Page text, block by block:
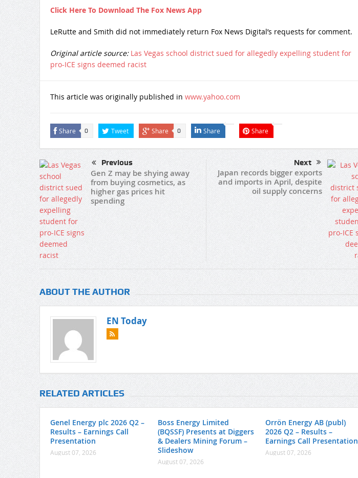
Click Here To Download The Fox News App
LeRutte and Smith did not immediately return Fox News Digital’s requests for comment.
Original article source: Las Vegas school district sued for allegedly expelling student for
pro-ICE signs deemed racist
This article was originally published in www.yahoo.com
Share 0 Tweet Share 0 Share Share
Previous
Gen Z may be shying away
from buying cosmetics, as
higher gas prices hit
spending
Next
Japan records bigger exports
and imports in April, despite
oil supply concerns
ABOUT THE AUTHOR
EN Today
RELATED ARTICLES
Genel Energy plc 2026 Q2 –
Results – Earnings Call
Presentation
August 07, 2026
Boss Energy Limited
(BQSSF) Presents at Diggers
& Dealers Mining Forum –
Slideshow
August 07, 2026
Orrön Energy AB (publ)
2026 Q2 – Results –
Earnings Call Presentation
August 07, 2026